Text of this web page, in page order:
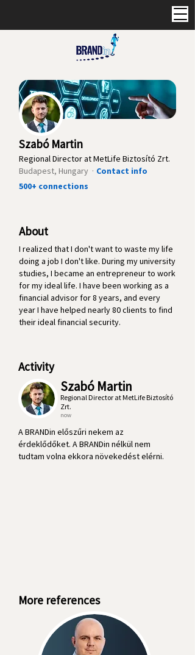
Szabó Martin
Regional Director at MetLife Biztosító Zrt.
Budapest, Hungary ·Contact info
500+ connections
About
I realized that I don't want to waste my life
doing a job I don't like. During my university
studies, I became an entrepreneur to work
for my ideal life. I have been working as a
financial advisor for 8 years, and every
year I have helped nearly 80 clients to find
their ideal financial security.
Activity
Szabó Martin
Regional Director at MetLife Biztosító
Zrt.
now
A BRANDin előszűri nekem az
érdeklődőket. A BRANDin nélkül nem
tudtam volna ekkora növekedést elérni.
More references